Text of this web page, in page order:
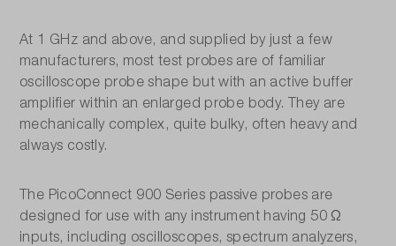
At 1 GHz and above, and supplied by just a few
manufacturers, most test probes are of familiar
oscilloscope probe shape but with an active buffer
amplifier within an enlarged probe body. They are
mechanically complex, quite bulky, often heavy and
always costly.
The PicoConnect 900 Series passive probes are
designed for use with any instrument having 50 Ω
inputs, including oscilloscopes, spectrum analyzers,